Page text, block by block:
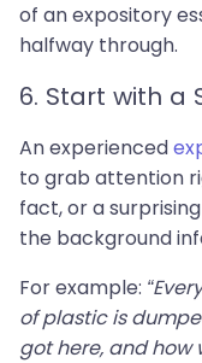
of an expository
halfway through.
6. Start with a
An experienced
to grab attention
fact, or a
the background
For example:
of plastic is
got here, and how